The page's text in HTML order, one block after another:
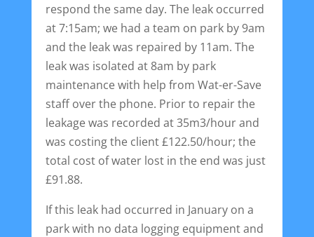
respond the same day. The leak occurred
at 7:15am; we had a team on park by 9am
and the leak was repaired by 11am. The
leak was isolated at 8am by park
maintenance with help from Wat-er-Save
staff over the phone. Prior to repair the
leakage was recorded at 35m3/hour and
was costing the client £122.50/hour; the
total cost of water lost in the end was just
£91.88.
If this leak had occurred in January on a
park with no data logging equipment and